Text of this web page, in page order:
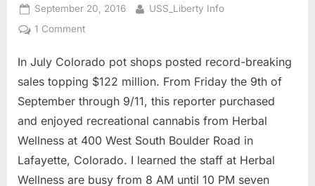
Posted
on
September 20, 2016 By
USS_Liberty Info
1 Commenton
Cannabis,
Golden
and
USS
Liberty
Remembrance
Day
In July Colorado pot shops posted record-breaking
sales topping $122 million. From Friday the 9th of
September through 9/11, this reporter purchased
and enjoyed recreational cannabis from Herbal
Wellness at 400 West South Boulder Road in
Lafayette, Colorado. I learned the staff at Herbal
Wellness are busy from 8 AM until 10 PM seven